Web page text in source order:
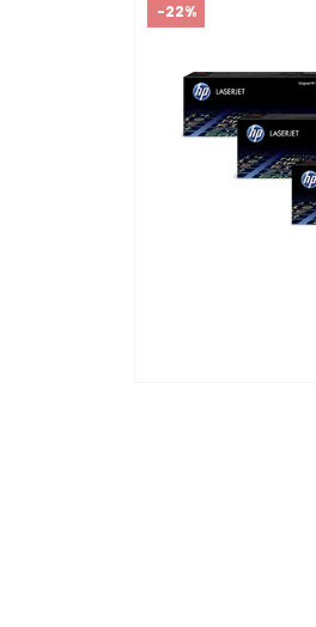
-22%